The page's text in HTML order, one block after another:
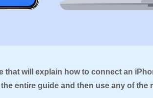
that will explain how to connect an
entire guide and then use any of the